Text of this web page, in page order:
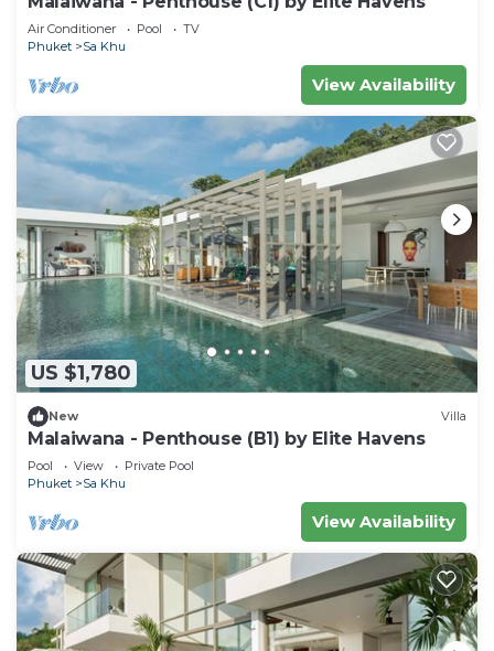
Air Conditioner Pool
TV
Phuket
Sa Khu
View Availability
US $1,780
New Villa
Malaiwana - Penthouse (B1) by Elite Havens
Pool View
Private Pool
Phuket
Sa Khu
View Availability